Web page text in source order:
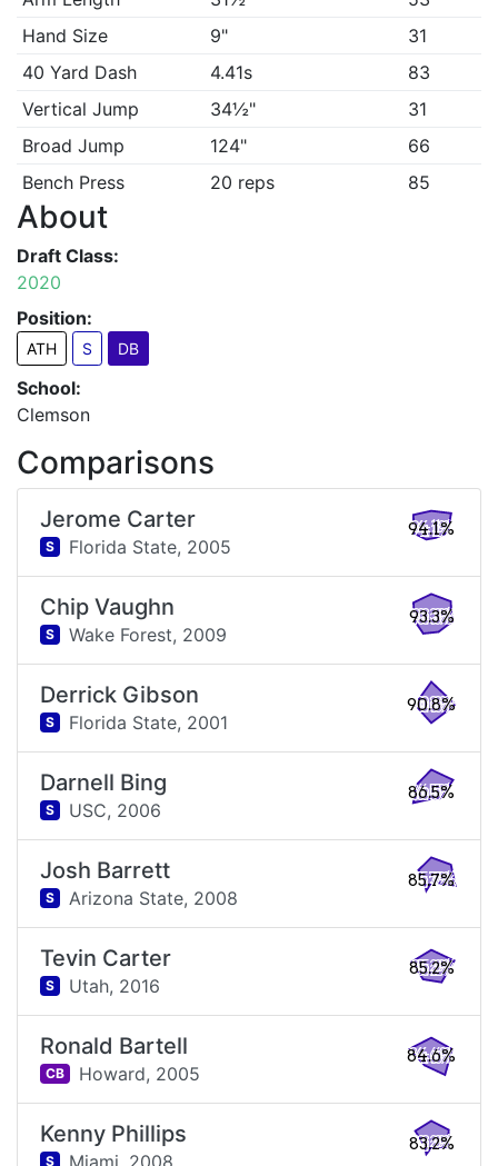
Hand Size
9"
31
40 Yard Dash
4.41s
83
Vertical Jump
34½"
31
Broad Jump
124"
66
Bench Press
20 reps 85
About
Draft Class:
2020
Position:
ATH S DB
School:
Clemson
Comparisons
Jerome Carter
S Florida State, 2005
94.1%
Chip Vaughn
S Wake Forest, 2009
93.3%
Derrick Gibson
S Florida State, 2001
90.8%
Darnell Bing
S USC, 2006
86.5%
Josh Barrett
S Arizona State, 2008
85.7%
Tevin Carter
S Utah, 2016
85.2%
Ronald Bartell
CB Howard, 2005
84.6%
Kenny Phillips
S Miami, 2008
83.2%